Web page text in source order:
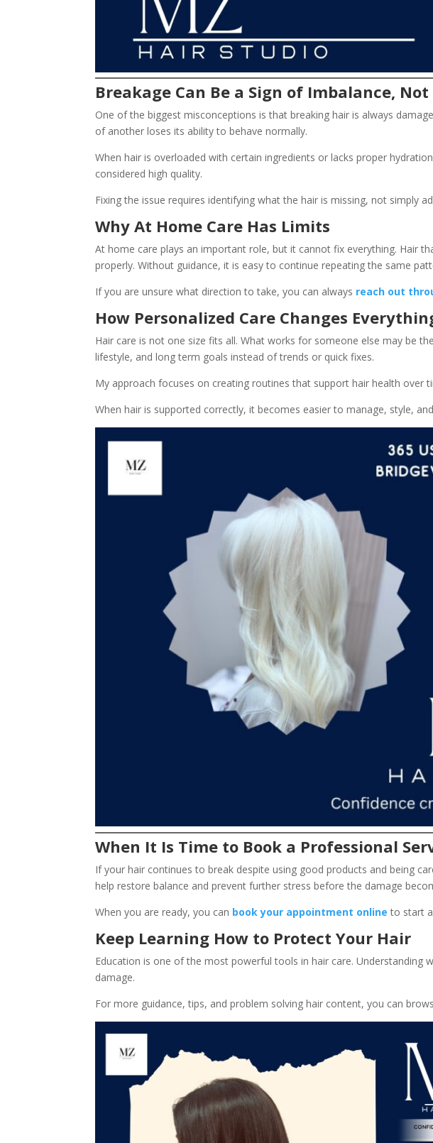
Breakage Can Be a Sign of Imbalance,
One of the biggest misconceptions is that breaking hair is always
of another loses its ability to behave normally.
When hair is overloaded with certain ingredients or lacks proper
considered high quality.
Fixing the issue requires identifying what the hair is missing, not simply
Why At Home Care Has Limits
At home care plays an important role, but it cannot fix everything. Hair
properly. Without guidance, it is easy to continue repeating the same
If you are unsure what direction to take, you can always reach out
How Personalized Care Changes
Hair care is not one size fits all. What works for someone else may be
lifestyle, and long term goals instead of trends or quick fixes.
My approach focuses on creating routines that support hair health over
When hair is supported correctly, it becomes easier to manage, style,
When It Is Time to Book a Professional
If your hair continues to break despite using good products and being
help restore balance and prevent further stress before the damage
When you are ready, you can book your appointment online to start
Keep Learning How to Protect Your Hair
Education is one of the most powerful tools in hair care. Understanding
damage.
For more guidance, tips, and problem solving hair content, you can